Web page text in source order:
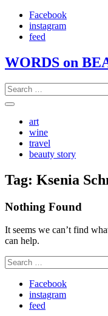
Skip
content
Facebook
instagram
feed
WORDS on
Search
for:
art
wine
travel
beauty story
Tag: Ksenia
Nothing Found
It seems we can’t find
can help.
Search
for:
Facebook
instagram
feed